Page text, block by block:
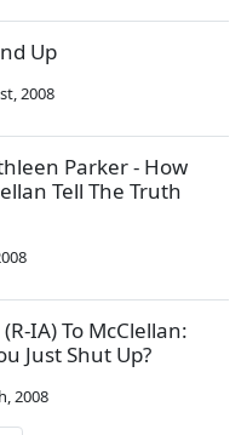
Up
2008
Parker - How
Tell The Truth
IA) To McClellan:
Just Shut Up?
2008